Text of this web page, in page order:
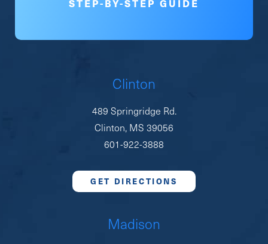
STEP-BY-STEP GUIDE
Clinton
489 Springridge Rd.
Clinton, MS 39056
601-922-3888
GET DIRECTIONS
Madison